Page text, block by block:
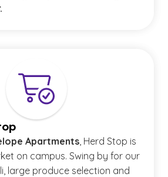
Apartments, Herd Stop is
on campus. Swing by for our
large produce selection and